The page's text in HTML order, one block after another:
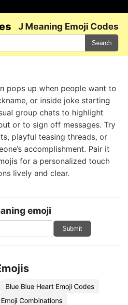
J Meaning Emoji Codes
Search
pops up when people want to
or inside joke starting
group chats to highlight
or to sign off messages. Try
playful teasing threads, or
accomplishment. Pair it
for a personalized touch
lively and clear.
emoji
Submit
Blue Blue Heart Emoji Codes
Combinations